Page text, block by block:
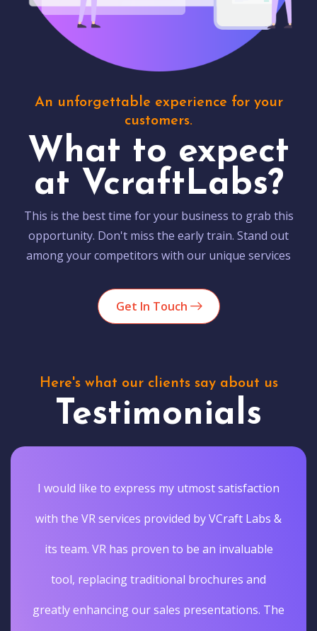
An unforgettable experience for your
customers.
What to expect
at VcraftLabs?
This is the best time for your business to grab this
opportunity. Don't miss the early train. Stand out
among your competitors with our unique services
Get In Touch
Here's what our clients say about us
Testimonials
I would like to express my utmost satisfaction
with the VR services provided by VCraft Labs &
its team. VR has proven to be an invaluable
tool, replacing traditional brochures and
greatly enhancing our sales presentations. The